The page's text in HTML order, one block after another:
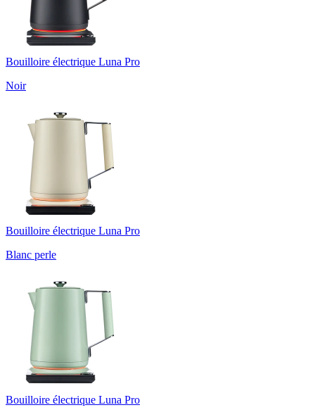
Bouilloire électrique Luna Pro
Noir
Bouilloire électrique Luna Pro
Blanc perle
Bouilloire électrique Luna Pro